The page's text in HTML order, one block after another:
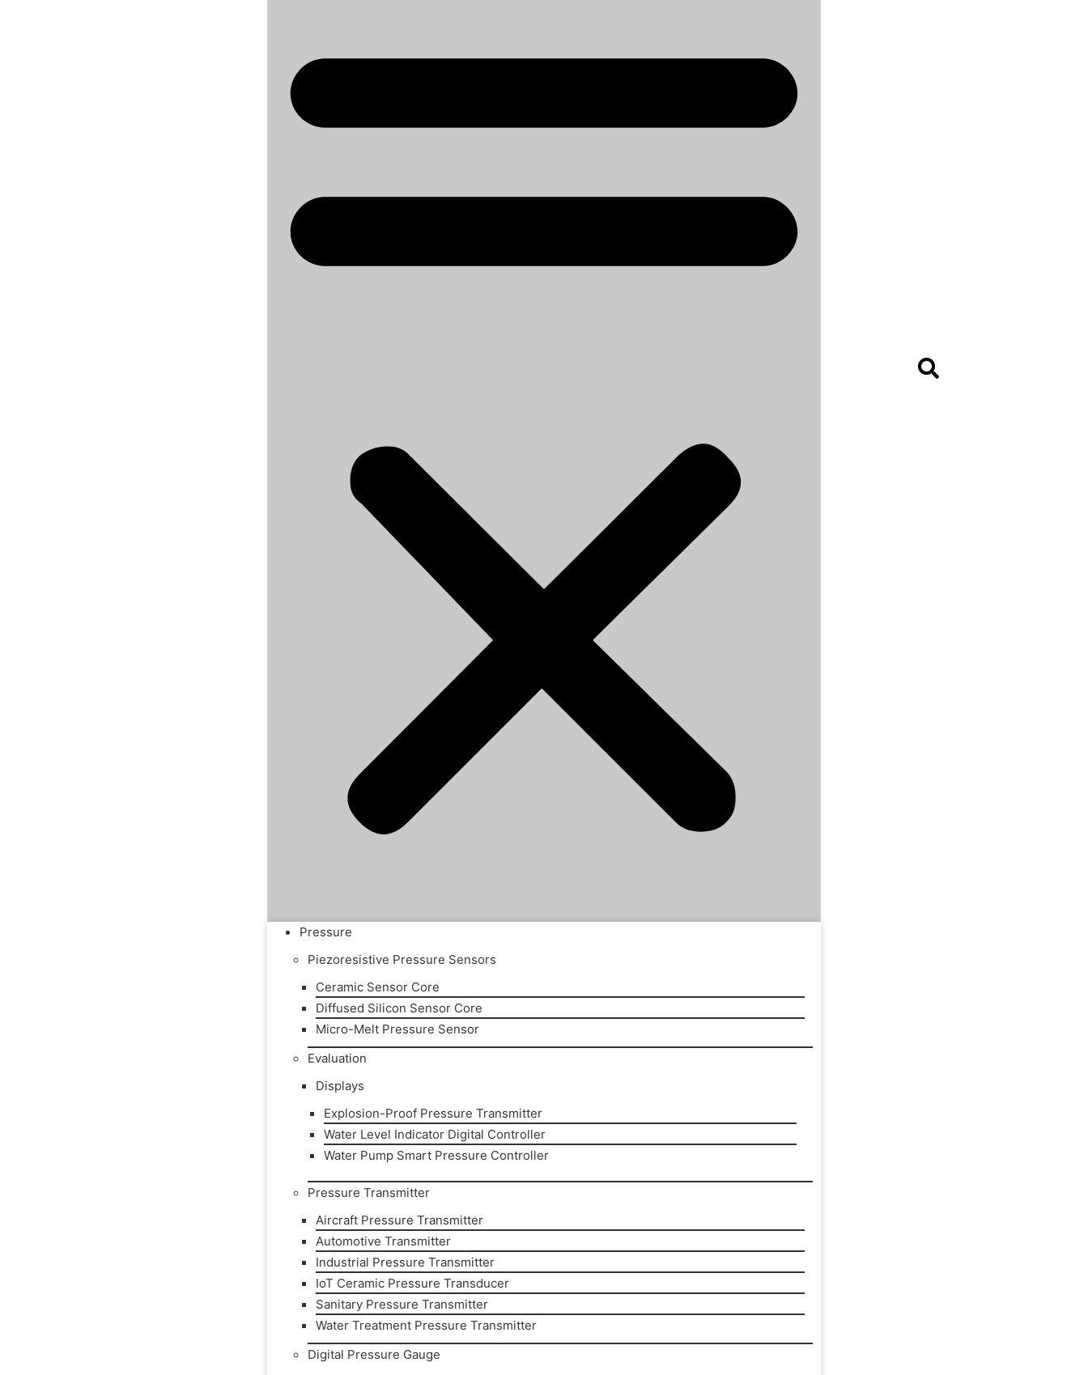
Pressure
Piezoresistive Pressure Sensors
Ceramic Sensor Core
Diffused Silicon Sensor Core
Micro-Melt Pressure Sensor
Evaluation
Displays
Explosion-Proof Pressure Transmitter
Water Level Indicator Digital Controller
Water Pump Smart Pressure Controller
Pressure Transmitter
Aircraft Pressure Transmitter
Automotive Transmitter
Industrial Pressure Transmitter
IoT Ceramic Pressure Transducer
Sanitary Pressure Transmitter
Water Treatment Pressure Transmitter
Digital Pressure Gauge